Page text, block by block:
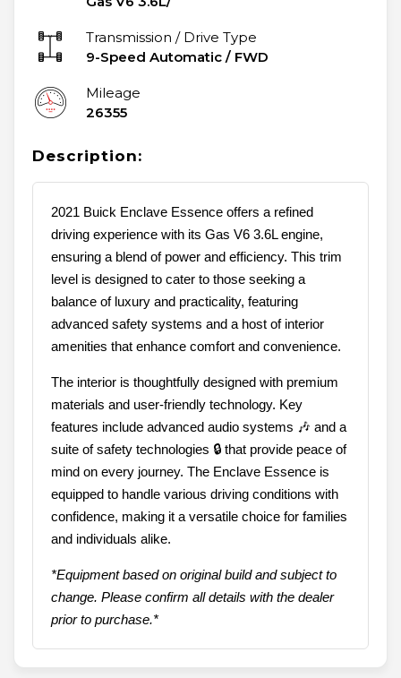
Transmission / Drive Type
9-Speed Automatic / FWD
Mileage
26355
Description:
2021 Buick Enclave Essence offers a refined
driving experience with its Gas V6 3.6L engine,
ensuring a blend of power and efficiency. This trim
level is designed to cater to those seeking a
balance of luxury and practicality, featuring
advanced safety systems and a host of interior
amenities that enhance comfort and convenience.
The interior is thoughtfully designed with premium
materials and user-friendly technology. Key
features include advanced audio systems 🎶 and a
suite of safety technologies 🔒 that provide peace of
mind on every journey. The Enclave Essence is
equipped to handle various driving conditions with
confidence, making it a versatile choice for families
and individuals alike.
*Equipment based on original build and subject to
change. Please confirm all details with the dealer
prior to purchase.*